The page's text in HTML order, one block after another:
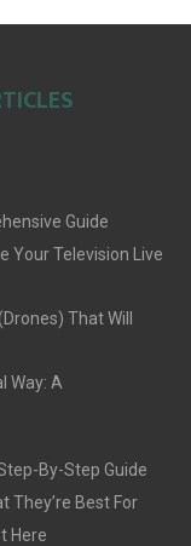
Guide
Your Television Live
That Will
Way: A
By-Step Guide
They’re Best For
Here